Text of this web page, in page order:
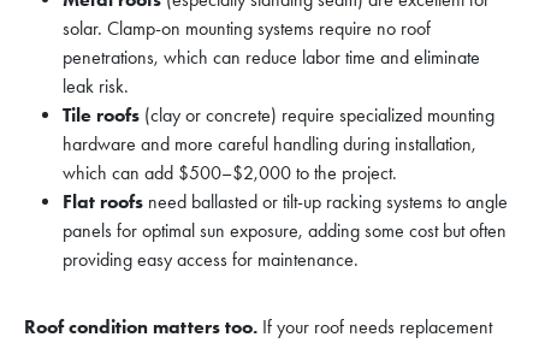
solar. Clamp-on mounting systems require no roof
penetrations, which can reduce labor time and eliminate
leak risk.
Tile roofs (clay or concrete) require specialized mounting
hardware and more careful handling during installation,
which can add $500–$2,000 to the project.
Flat roofs need ballasted or tilt-up racking systems to angle
panels for optimal sun exposure, adding some cost but often
providing easy access for maintenance.
Roof condition matters too. If your roof needs replacement